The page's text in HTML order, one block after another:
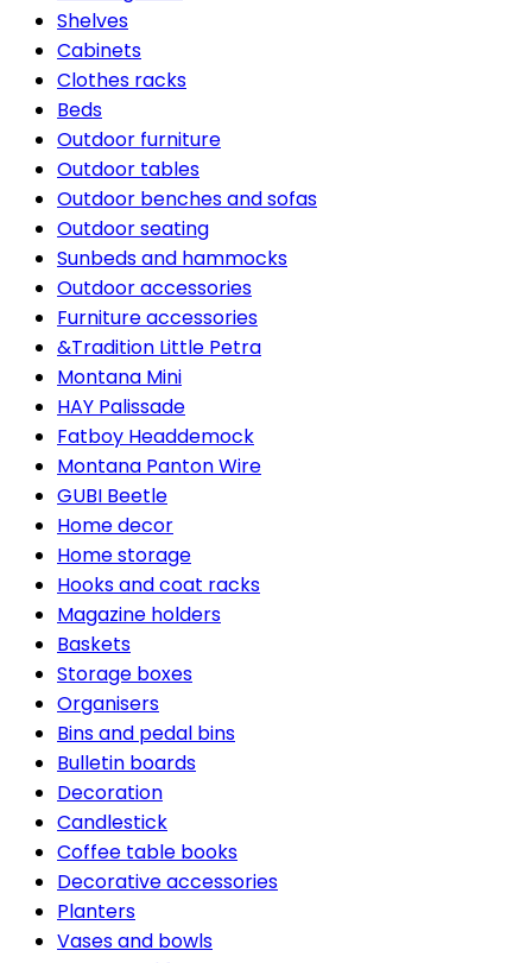
Shelves
Cabinets
Clothes racks
Beds
Outdoor furniture
Outdoor tables
Outdoor benches and sofas
Outdoor seating
Sunbeds and hammocks
Outdoor accessories
Furniture accessories
&Tradition Little Petra
Montana Mini
HAY Palissade
Fatboy Headdemock
Montana Panton Wire
GUBI Beetle
Home decor
Home storage
Hooks and coat racks
Magazine holders
Baskets
Storage boxes
Organisers
Bins and pedal bins
Bulletin boards
Decoration
Candlestick
Coffee table books
Decorative accessories
Planters
Vases and bowls